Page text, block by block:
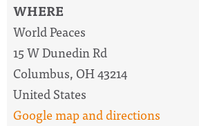
WHERE
World Peaces
15 W Dunedin Rd
Columbus, OH 43214
United States
Google map and directions